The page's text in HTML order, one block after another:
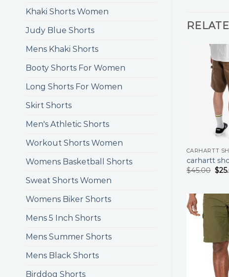
Khaki Shorts Women
Judy Blue Shorts
Mens Khaki Shorts
Booty Shorts For Women
Long Shorts For Women
Skirt Shorts
Men's Athletic Shorts
Workout Shorts Women
Womens Basketball Shorts
Sweat Shorts Women
Womens Biker Shorts
Mens 5 Inch Shorts
Mens Summer Shorts
Mens Black Shorts
Birddog Shorts
CARHARTT
carhartt
$45.00 $